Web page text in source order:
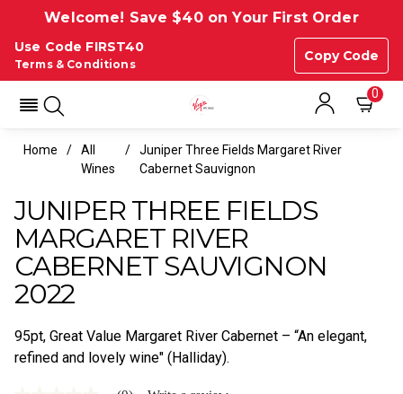
Welcome! Save $40 on Your First Order
Use Code FIRST40
Copy Code
Terms & Conditions
0
Home
All
Wines
Juniper Three Fields Margaret River
Cabernet Sauvignon
JUNIPER THREE FIELDS
MARGARET RIVER
CABERNET SAUVIGNON
2022
95pt, Great Value Margaret River Cabernet – “An elegant,
refined and lovely wine" (Halliday).